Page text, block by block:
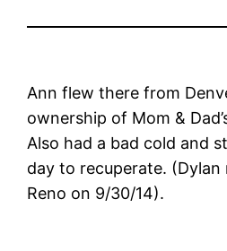
Ann flew there from
ownership of Mom &
Also had a bad cold and
day to recuperate.
Reno on 9/30/14).